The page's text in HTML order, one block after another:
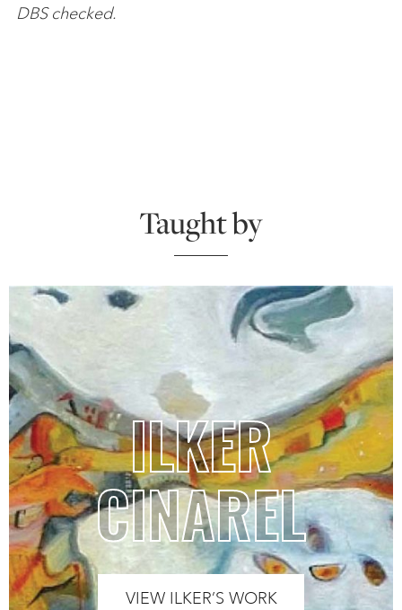
DBS checked.
Taught by
ILKER
CINAREL
VIEW ILKER’S WORK